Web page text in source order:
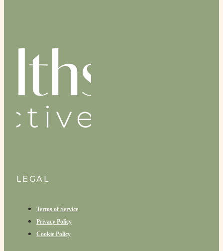
LEGAL
Terms of Service
Privacy Policy
Cookie Policy